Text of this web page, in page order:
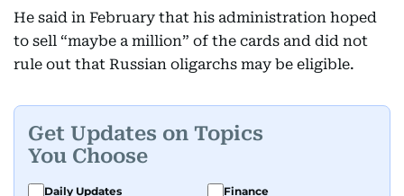
He said in February that his administration hoped
to sell “maybe a million” of the cards and did not
rule out that Russian oligarchs may be eligible.
Get Updates on Topics
You Choose
Daily Updates
Finance